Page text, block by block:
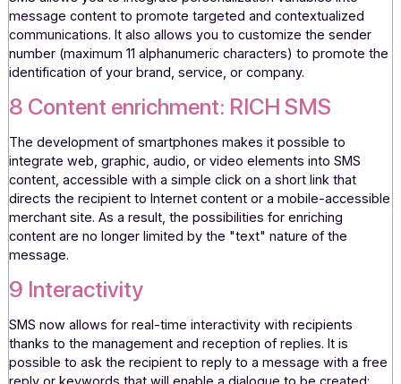
"useful/service" SMS messages: delivery, appointments,
availability, etc.; and thatmore than 40%of French
they are interested in receiving "commercial" SMS
invitations, discounts, etc. (AFMM/Médiamétrie study –
7 Customization
SMS allows you to integrate personalization variables into
message content to promote targeted and
communications. It also allows you to customize the
number (maximum 11 alphanumeric characters) to
identification of your brand, service, or company.
8 Content enrichment: RICH SMS
The development of smartphones makes it possible to
integrate web, graphic, audio, or video elements into SMS
content, accessible with a simple click on a short link that